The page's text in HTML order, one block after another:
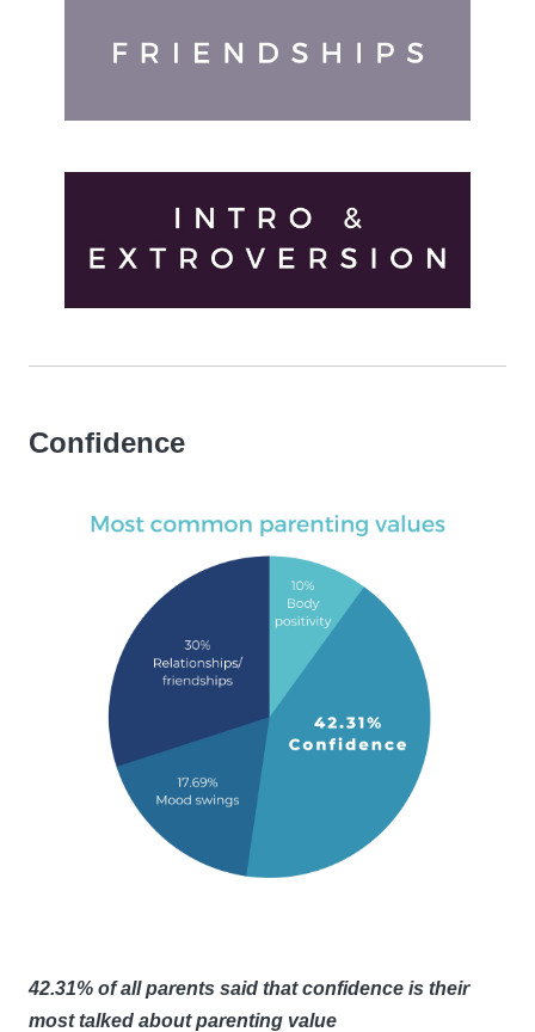
Confidence
42.31% of all parents said that confidence is their
most talked about parenting value